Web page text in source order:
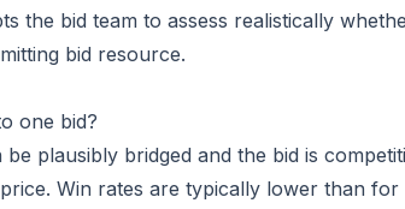
the bid team to assess realistically
bid resource.
one bid?
plausibly bridged and the bid is
Win rates are typically lower than